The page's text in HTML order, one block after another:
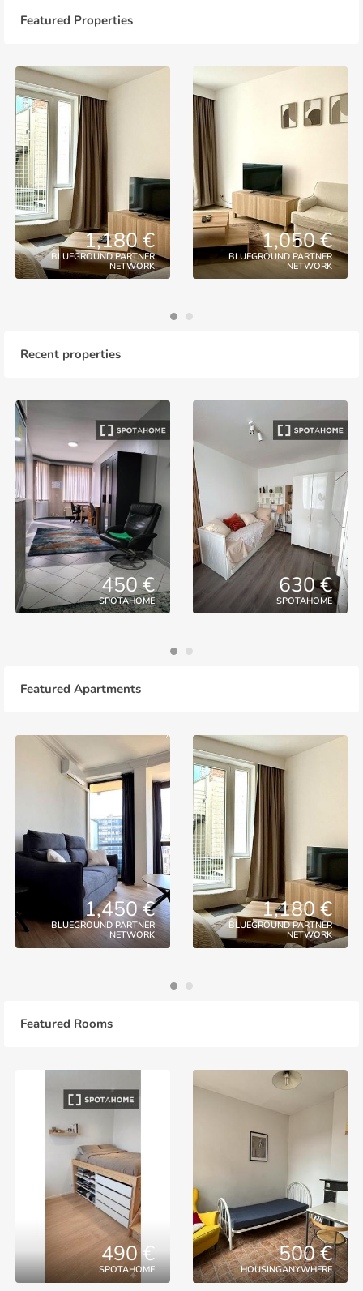
Featured Properties
1,180 €
BLUEGROUND PARTNER
NETWORK
1,050 €
BLUEGROUND PARTNER
NETWORK
Recent properties
450 €
SPOTAHOME
630 €
SPOTAHOME
Featured Apartments
1,450 €
BLUEGROUND PARTNER
NETWORK
1,180 €
BLUEGROUND PARTNER
NETWORK
Featured Rooms
490 €
SPOTAHOME
500 €
HOUSINGANYWHERE